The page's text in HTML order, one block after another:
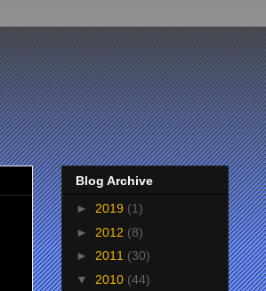
Blog Archive
► 2019 (1)
► 2012 (8)
► 2011 (30)
▼ 2010 (44)